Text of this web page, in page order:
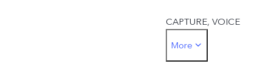
CAPTURE, VOICE
CONTROL
More